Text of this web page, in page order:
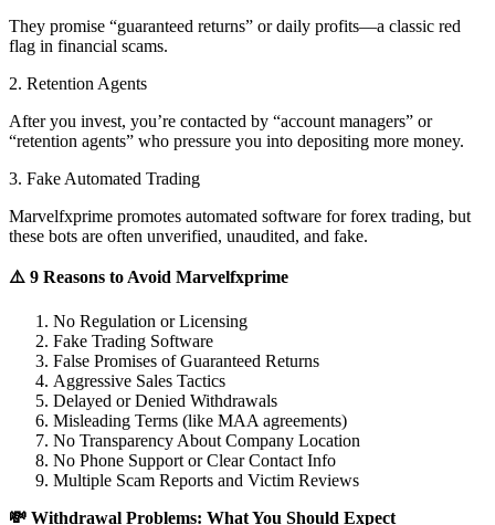
They promise “guaranteed returns” or daily profits—a classic red
flag in financial scams.
2. Retention Agents
After you invest, you’re contacted by “account managers” or
“retention agents” who pressure you into depositing more money.
3. Fake Automated Trading
Marvelfxprime promotes automated software for forex trading, but
these bots are often unverified, unaudited, and fake.
⚠️ 9 Reasons to Avoid Marvelfxprime
No Regulation or Licensing
Fake Trading Software
False Promises of Guaranteed Returns
Aggressive Sales Tactics
Delayed or Denied Withdrawals
Misleading Terms (like MAA agreements)
No Transparency About Company Location
No Phone Support or Clear Contact Info
Multiple Scam Reports and Victim Reviews
💸 Withdrawal Problems: What You Should Expect